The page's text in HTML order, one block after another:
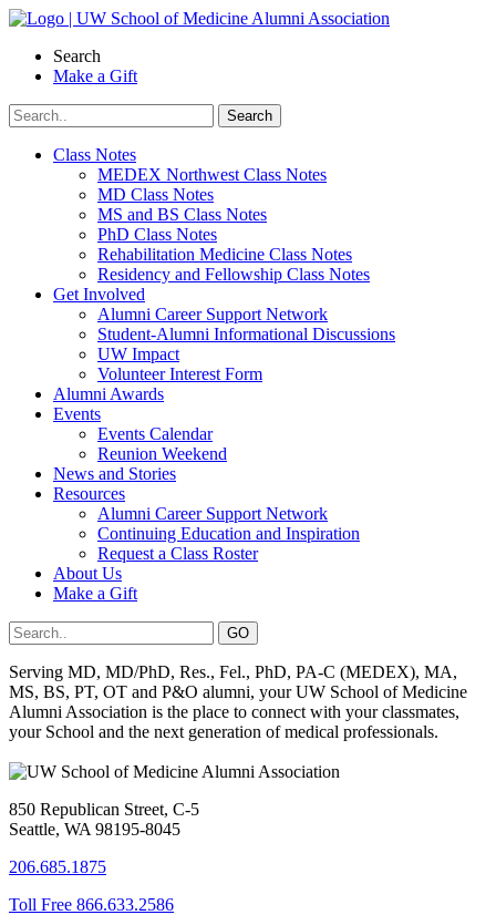
Skip
contentSearch
Make a Gift
Class Notes
MEDEX Northwest Class Notes
MD Class Notes
MS and BS Class Notes
PhD Class Notes
Rehabilitation Medicine Class Notes
Residency and Fellowship Class Notes
Get Involved
Alumni Career Support Network
Student-Alumni Informational Discussions
UW Impact
Volunteer Interest Form
Alumni Awards
Events
Events Calendar
Reunion Weekend
News and Stories
Resources
Alumni Career Support Network
Continuing Education and Inspiration
Request a Class Roster
About Us
Make a Gift
Serving MD, MD/PhD, Res., Fel., PhD, PA-C (MEDEX), MA,
MS, BS, PT, OT and P&O alumni, your UW School of Medicine
Alumni Association is the place to connect with your classmates,
your School and the next generation of medical professionals.
850 Republican Street, C-5
Seattle, WA 98195-8045
206.685.1875
Toll Free 866.633.2586